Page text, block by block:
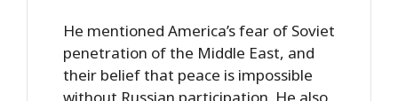
He mentioned America’s fear of Soviet
penetration of the Middle East, and
their belief that peace is impossible